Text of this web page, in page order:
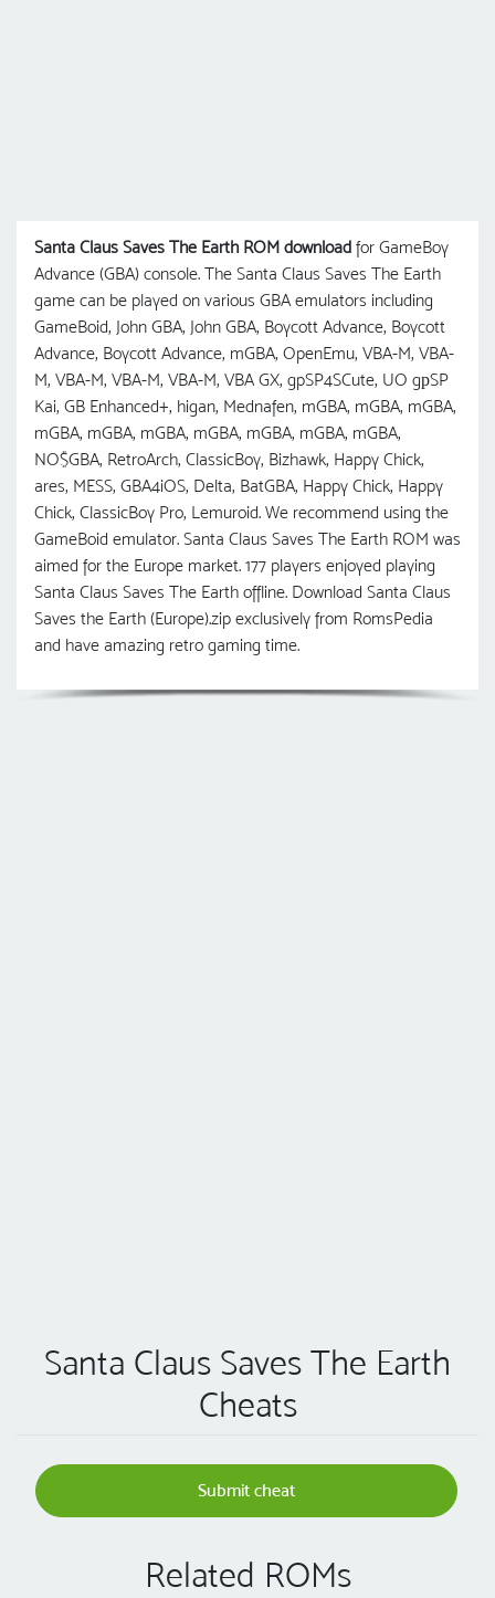
Santa Claus Saves The Earth ROM download for GameBoy
Advance (GBA) console. The Santa Claus Saves The Earth
game can be played on various GBA emulators including
GameBoid, John GBA, John GBA, Boycott Advance, Boycott
Advance, Boycott Advance, mGBA, OpenEmu, VBA-M, VBA-
M, VBA-M, VBA-M, VBA-M, VBA GX, gpSP4SCute, UO gрSP
Kai, GB Enhanced+, higan, Mednafen, mGBA, mGBA, mGBA,
mGBA, mGBA, mGBA, mGBA, mGBA, mGBA, mGBA,
NO$GBA, RetroArch, ClassicBoy, Bizhawk, Happy Chick,
ares, MESS, GBA4iOS, Delta, BatGBA, Happy Chick, Happy
Chick, ClassicBoy Pro, Lemuroid. We recommend using the
GameBoid emulator. Santa Claus Saves The Earth ROM was
aimed for the Europe market. 177 players enjoyed playing
Santa Claus Saves The Earth offline. Download Santa Claus
Saves the Earth (Europe).zip exclusively from RomsPedia
and have amazing retro gaming time.
Santa Claus Saves The Earth
Cheats
Submit cheat
Related ROMs